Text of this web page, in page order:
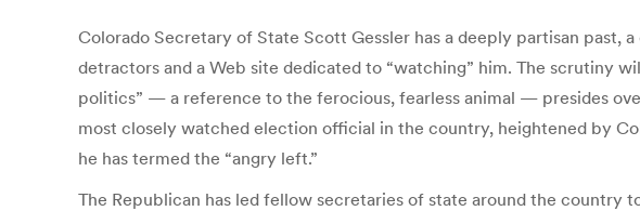
Colorado Secretary of State Scott Gessler has a deeply partisan
detractors and a Web site dedicated to “watching” him. The scrutiny
politics” — a reference to the ferocious, fearless animal — presides
most closely watched election official in the country, heightened by
he has termed the “angry left.”
The Republican has led fellow secretaries of state around the